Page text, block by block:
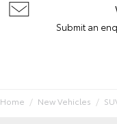
Submit an
Home New Vehicles